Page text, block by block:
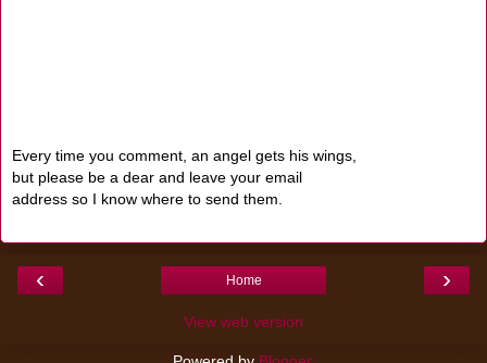
Every time you comment, an angel gets his wings,
but please be a dear and leave your email
address so I know where to send them.
‹ ›
Home
View web version